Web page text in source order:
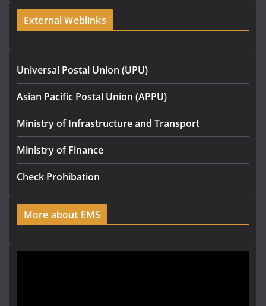
External Weblinks
Universal Postal Union (UPU)
Asian Pacific Postal Union (APPU)
Ministry of Infrastructure and Transport
Ministry of Finance
Check Prohibation
More about EMS